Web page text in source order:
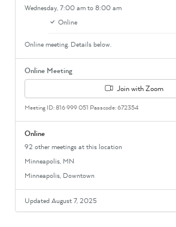
Wednesday,7:00 amto 8:00 am
Online
Online meeting. Details below.
Online Meeting
Join with Zoom
Meeting ID: 816 999 051 Passcode: 672354
Online
92 other meetings at this location
Minneapolis, MN
Minneapolis, Downtown
Updated August 7, 2025